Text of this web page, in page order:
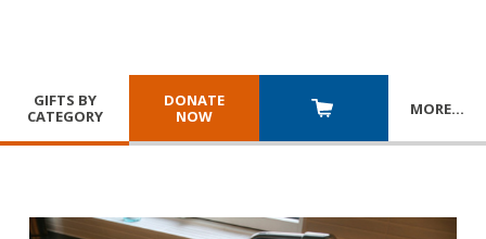
GIFTS BY
CATEGORY
DONATE
NOW
MORE…